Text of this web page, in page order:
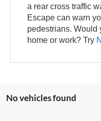
a rear cross traffic
Escape can warn
pedestrians. Would
home or work? Try
No vehicles found